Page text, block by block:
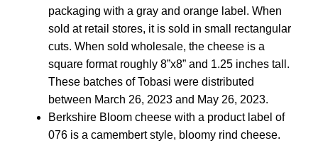
packaging with a gray and orange label. When
sold at retail stores, it is sold in small rectangular
cuts. When sold wholesale, the cheese is a
square format roughly 8”x8” and 1.25 inches tall.
These batches of Tobasi were distributed
between March 26, 2023 and May 26, 2023.
Berkshire Bloom cheese with a product label of
076 is a camembert style, bloomy rind cheese.